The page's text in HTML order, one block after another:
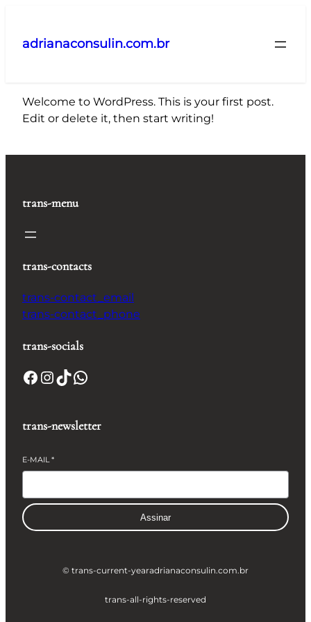
adrianaconsulin.com.br
Welcome to WordPress. This is your first post.
Edit or delete it, then start writing!
trans-menu
trans-contacts
trans-contact_email
trans-contact_phone
trans-socials
Facebook InstagramTikTok WhatsApp
trans-newsletter
E-MAIL*
Assinar
© trans-current-yearadrianaconsulin.com.br
trans-all-rights-reserved